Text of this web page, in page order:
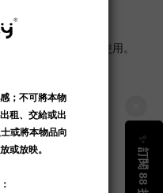
。
常等情況時，請勿使用。
水沖洗。